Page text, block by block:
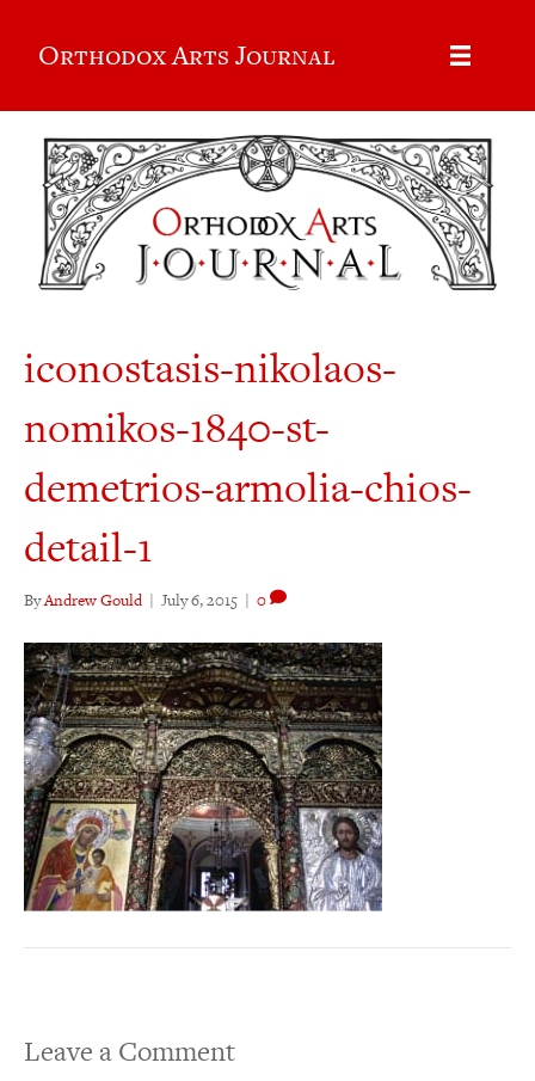
Orthodox Arts Journal
iconostasis-nikolaos-
nomikos-1840-st-
demetrios-armolia-chios-
detail-1
ByAndrew Gould | July 6, 2015 | 0
Leave a Comment